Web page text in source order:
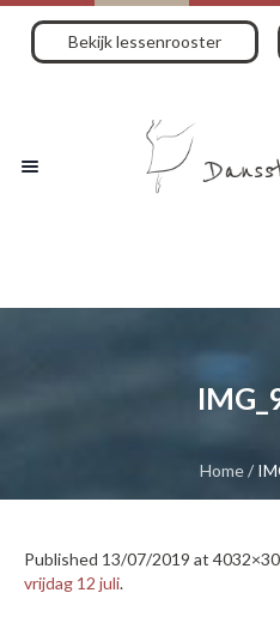
Bekijk lessenrooster
Home/
Published 13/07/2019 at
vrijdag 12 juli.